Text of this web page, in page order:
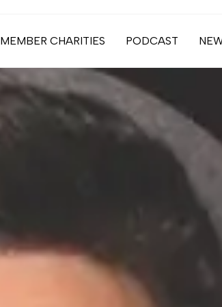
MEMBER CHARITIES PODCAST